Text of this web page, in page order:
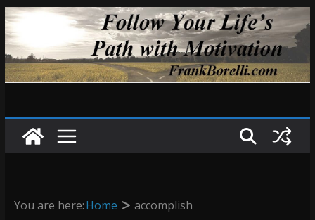
Skip
to
content
You are here:Home accomplish